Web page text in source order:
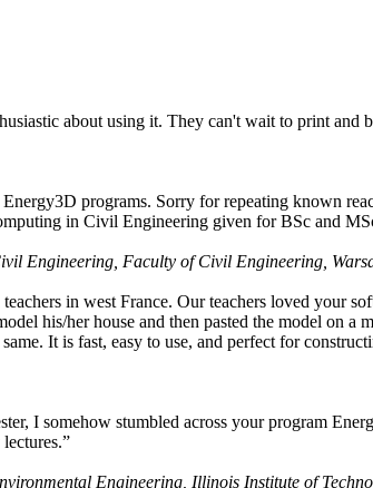
about using it. They can't wait to print and
programs. Sorry for repeating known
in Civil Engineering given for BSc and
Engineering, Faculty of Civil Engineering,
in west France. Our teachers loved your
his/her house and then pasted the model on
It is fast, easy to use, and perfect for
I somehow stumbled across your program
Engineering, Illinois Institute of